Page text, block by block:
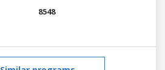
8548